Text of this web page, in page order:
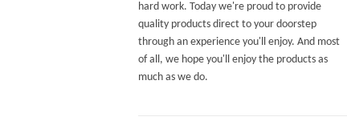
hard work. Today we're proud to provide
quality products direct to your doorstep
through an experience you'll enjoy. And most
of all, we hope you'll enjoy the products as
much as we do.